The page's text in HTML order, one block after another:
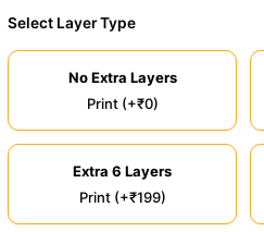
Select Layer Type
No Extra Layers
Print (+₹0)
Extra 6 Layers
Print (+₹199)